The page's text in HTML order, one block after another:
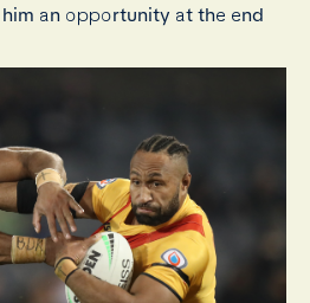
an opportunity at the end